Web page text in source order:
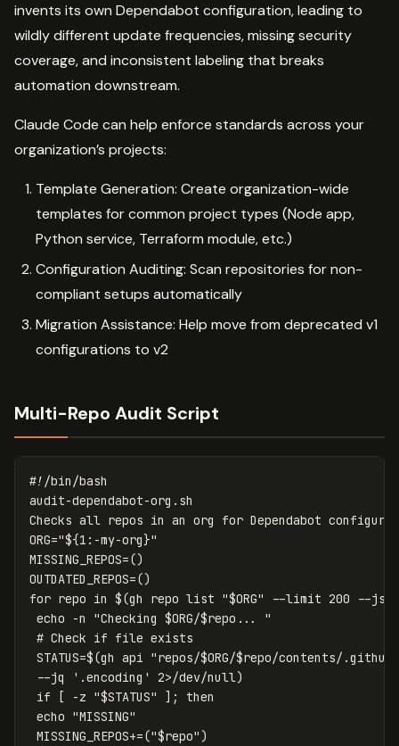
invents its own Dependabot configuration, leading to
wildly different update frequencies, missing security
coverage, and inconsistent labeling that breaks
automation downstream.
Claude Code can help enforce standards across your
organization’s projects:
Template Generation: Create organization-wide
templates for common project types (Node app,
Python service, Terraform module, etc.)
Configuration Auditing: Scan repositories for non-
compliant setups automatically
Migration Assistance: Help move from deprecated v1
configurations to v2
Multi-Repo Audit Script
#!/bin/bash
audit-dependabot-org.sh
Checks all repos in an org for
ORG="${1 :-my-org}"
MISSING_REPOS=()
OUTDATED_REPOS=()
for repo in $(gh repo list "$ORG" --limit 200
--json
echo
-n "Checking $ORG/$repo ... "
# Check if file exists
STATUS=$(gh api "repos/$ORG/$repo/contents/.github/
--jq
'.encoding' 2>/dev/null)
if
[ -z "$STATUS" ] ;
then
echo "MISSING"
MISSING_REPOS+=("$repo")